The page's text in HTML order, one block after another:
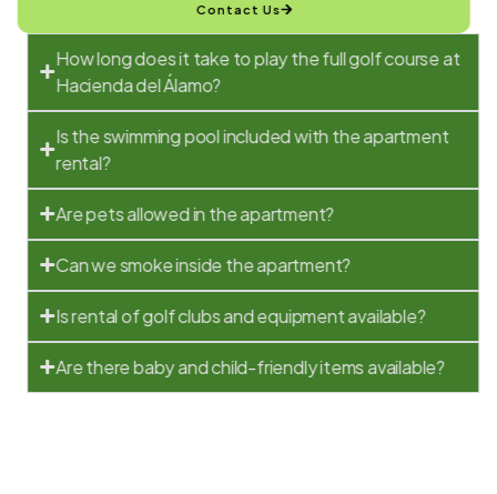
Contact Us
How long does it take to play the full golf course at
Hacienda del Álamo?
Is the swimming pool included with the apartment
rental?
Are pets allowed in the apartment?
Can we smoke inside the apartment?
Is rental of golf clubs and equipment available?
Are there baby and child-friendly items available?